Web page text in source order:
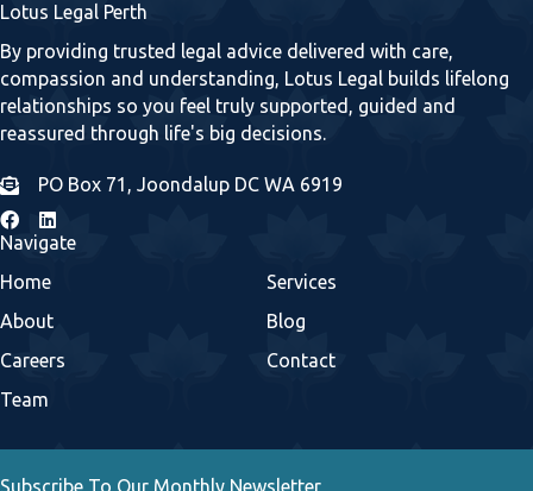
Lotus Legal Perth
By providing trusted legal advice delivered with care,
compassion and understanding, Lotus Legal builds lifelong
relationships so you feel truly supported, guided and
reassured through life's big decisions.
PO Box 71, Joondalup DC WA 6919
Navigate
Home
About
Careers
Team
Services
Blog
Contact
Subscribe To Our Monthly Newsletter